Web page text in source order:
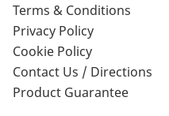
Terms & Conditions
Privacy Policy
Cookie Policy
Contact Us / Directions
Product Guarantee